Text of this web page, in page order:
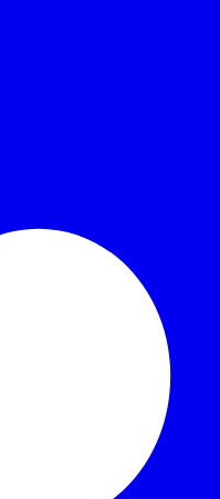
monitoring and instant